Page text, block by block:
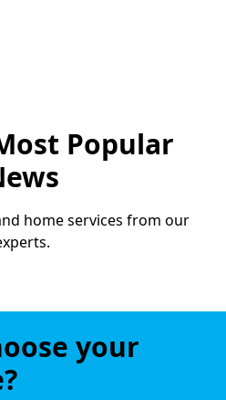
Popular
home services from our
your